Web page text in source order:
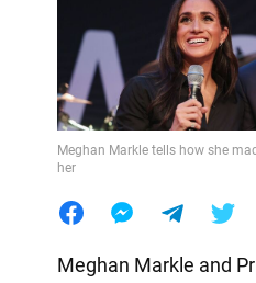
Meghan Markle tells how she
her
Meghan Markle and